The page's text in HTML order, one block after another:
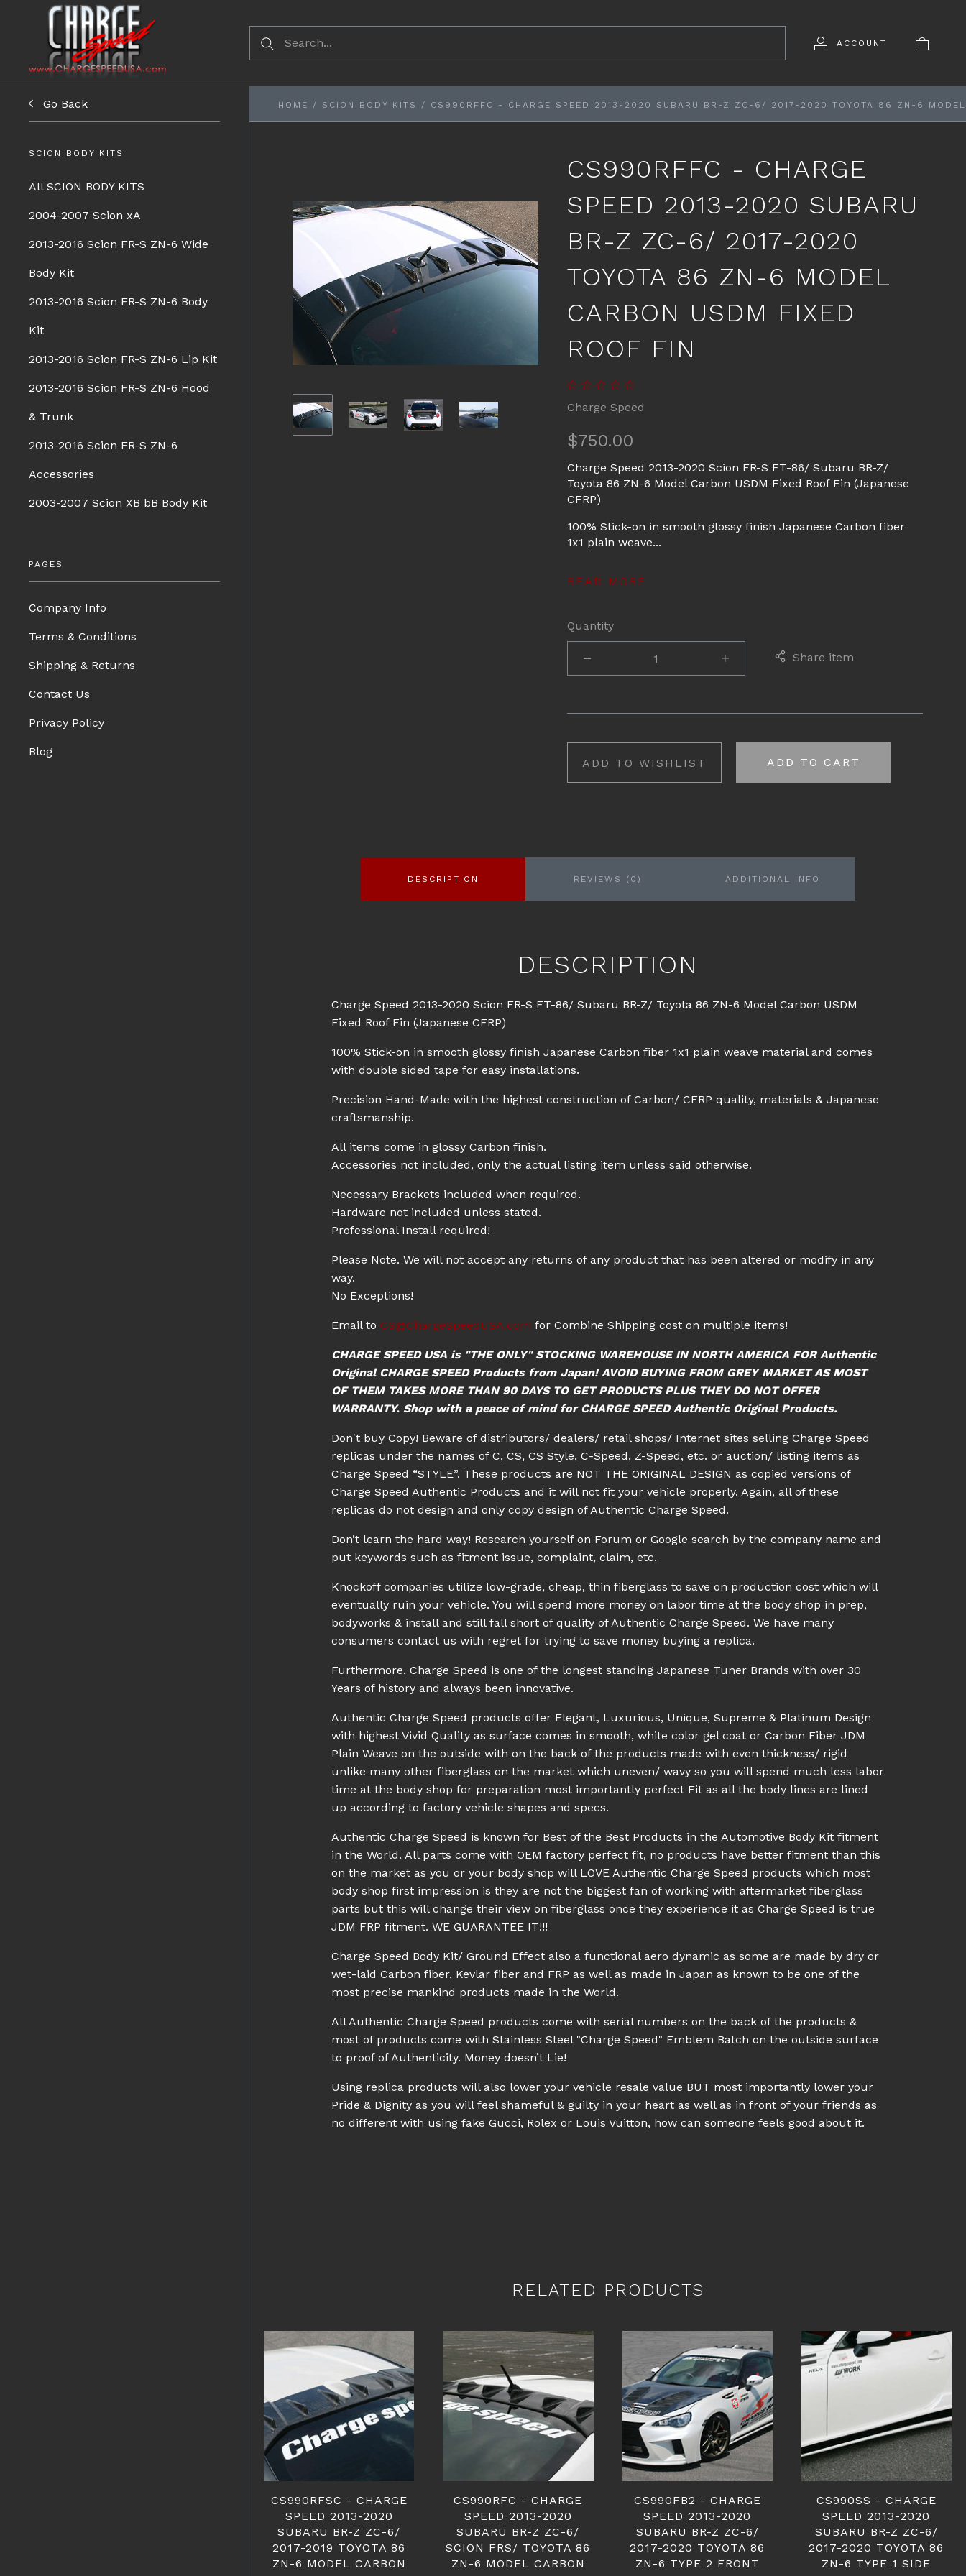
ACCOUNT
Go Back
SCION BODY KITS
All SCION BODY KITS
2004-2007 Scion xA
2013-2016 Scion FR-S ZN-6 Wide
Body Kit
2013-2016 Scion FR-S ZN-6 Body
Kit
2013-2016 Scion FR-S ZN-6 Lip Kit
2013-2016 Scion FR-S ZN-6 Hood
& Trunk
2013-2016 Scion FR-S ZN-6
Accessories
2003-2007 Scion XB bB Body Kit
PAGES
Company Info
Terms & Conditions
Shipping & Returns
Contact Us
Privacy Policy
Blog
HOME / SCION BODY KITS / CS990RFFC - CHARGE SPEED 2013-2020 SUBARU BR-Z ZC-6/ 2017-2020 TOYOTA 86 ZN-6 MODEL
CS990RFFC - CHARGE
SPEED 2013-2020 SUBARU
BR-Z ZC-6/ 2017-2020
TOYOTA 86 ZN-6 MODEL
CARBON USDM FIXED
ROOF FIN
Charge Speed
$750.00
Charge Speed 2013-2020 Scion FR-S FT-86/ Subaru BR-Z/
Toyota 86 ZN-6 Model Carbon USDM Fixed Roof Fin (Japanese
CFRP)
100% Stick-on in smooth glossy finish Japanese Carbon fiber
1x1 plain weave...
READ MORE
Quantity
Share item
ADD TO WISHLIST ADD TO CART
DESCRIPTION REVIEWS (0) ADDITIONAL INFO
DESCRIPTION
Charge Speed 2013-2020 Scion FR-S FT-86/ Subaru BR-Z/ Toyota 86 ZN-6 Model Carbon USDM
Fixed Roof Fin (Japanese CFRP)
100% Stick-on in smooth glossy finish Japanese Carbon fiber 1x1 plain weave material and comes
with double sided tape for easy installations.
Precision Hand-Made with the highest construction of Carbon/ CFRP quality, materials & Japanese
craftsmanship.
All items come in glossy Carbon finish.
Accessories not included, only the actual listing item unless said otherwise.
Necessary Brackets included when required.
Hardware not included unless stated.
Professional Install required!
Please Note. We will not accept any returns of any product that has been altered or modify in any
way.
No Exceptions!
Email to CS@ChargeSpeedUSA.com for Combine Shipping cost on multiple items!
CHARGE SPEED USA is "THE ONLY" STOCKING WAREHOUSE IN NORTH AMERICA FOR Authentic
Original CHARGE SPEED Products from Japan! AVOID BUYING FROM GREY MARKET AS MOST
OF THEM TAKES MORE THAN 90 DAYS TO GET PRODUCTS PLUS THEY DO NOT OFFER
WARRANTY. Shop with a peace of mind for CHARGE SPEED Authentic Original Products.
Don't buy Copy! Beware of distributors/ dealers/ retail shops/ Internet sites selling Charge Speed
replicas under the names of C, CS, CS Style, C-Speed, Z-Speed, etc. or auction/ listing items as
Charge Speed “STYLE”. These products are NOT THE ORIGINAL DESIGN as copied versions of
Charge Speed Authentic Products and it will not fit your vehicle properly. Again, all of these
replicas do not design and only copy design of Authentic Charge Speed.
Don’t learn the hard way! Research yourself on Forum or Google search by the company name and
put keywords such as fitment issue, complaint, claim, etc.
Knockoff companies utilize low-grade, cheap, thin fiberglass to save on production cost which will
eventually ruin your vehicle. You will spend more money on labor time at the body shop in prep,
bodyworks & install and still fall short of quality of Authentic Charge Speed. We have many
consumers contact us with regret for trying to save money buying a replica.
Furthermore, Charge Speed is one of the longest standing Japanese Tuner Brands with over 30
Years of history and always been innovative.
Authentic Charge Speed products offer Elegant, Luxurious, Unique, Supreme & Platinum Design
with highest Vivid Quality as surface comes in smooth, white color gel coat or Carbon Fiber JDM
Plain Weave on the outside with on the back of the products made with even thickness/ rigid
unlike many other fiberglass on the market which uneven/ wavy so you will spend much less labor
time at the body shop for preparation most importantly perfect Fit as all the body lines are lined
up according to factory vehicle shapes and specs.
Authentic Charge Speed is known for Best of the Best Products in the Automotive Body Kit fitment
in the World. All parts come with OEM factory perfect fit, no products have better fitment than this
on the market as you or your body shop will LOVE Authentic Charge Speed products which most
body shop first impression is they are not the biggest fan of working with aftermarket fiberglass
parts but this will change their view on fiberglass once they experience it as Charge Speed is true
JDM FRP fitment. WE GUARANTEE IT!!!
Charge Speed Body Kit/ Ground Effect also a functional aero dynamic as some are made by dry or
wet-laid Carbon fiber, Kevlar fiber and FRP as well as made in Japan as known to be one of the
most precise mankind products made in the World.
All Authentic Charge Speed products come with serial numbers on the back of the products &
most of products come with Stainless Steel "Charge Speed" Emblem Batch on the outside surface
to proof of Authenticity. Money doesn’t Lie!
Using replica products will also lower your vehicle resale value BUT most importantly lower your
Pride & Dignity as you will feel shameful & guilty in your heart as well as in front of your friends as
no different with using fake Gucci, Rolex or Louis Vuitton, how can someone feels good about it.
RELATED PRODUCTS
CS990RFSC - CHARGE
SPEED 2013-2020
SUBARU BR-Z ZC-6/
2017-2019 TOYOTA 86
ZN-6 MODEL CARBON
CS990RFC - CHARGE
SPEED 2013-2020
SUBARU BR-Z ZC-6/
SCION FRS/ TOYOTA 86
ZN-6 MODEL CARBON
CS990FB2 - CHARGE
SPEED 2013-2020
SUBARU BR-Z ZC-6/
2017-2020 TOYOTA 86
ZN-6 TYPE 2 FRONT
CS990SS - CHARGE
SPEED 2013-2020
SUBARU BR-Z ZC-6/
2017-2020 TOYOTA 86
ZN-6 TYPE 1 SIDE